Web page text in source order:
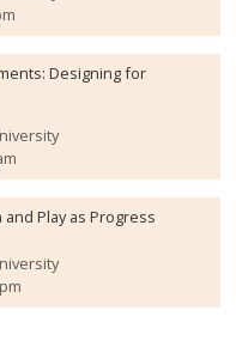
Designing for
Play as Progress